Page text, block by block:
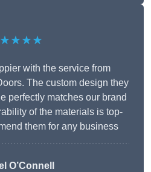
with the service from
The custom design they
perfectly matches our brand
of the materials is top-
them for any business
O’Connell